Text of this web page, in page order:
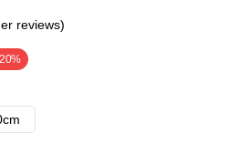
reviews)